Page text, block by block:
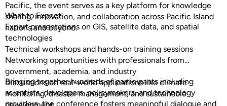
Pacific, the event serves as a key platform for knowledge
sharing, innovation, and collaboration across Pacific Island
nations and beyond.
What to Expect
Expert presentations on GIS, satellite data, and spatial
technologies
Technical workshops and hands-on training sessions
Networking opportunities with professionals from
government, academia, and industry
Discussions on real-world applications like climate
monitoring, disaster management, and sustainable
Bringing together hundreds of participants including
scientists, developers, policymakers, and technology
providers, the conference fosters meaningful dialogue and